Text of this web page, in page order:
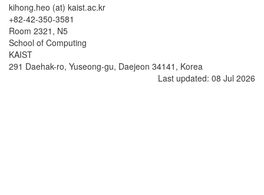
kihong.heo (at) kaist.ac.kr
+82-42-350-3581
Room 2321, N5
School of Computing
KAIST
291 Daehak-ro, Yuseong-gu, Daejeon 34141, Korea
Last updated: 08 Jul 2026